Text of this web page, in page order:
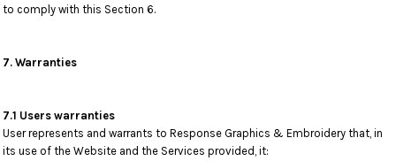
to comply with this Section 6.
7. Warranties
7.1 Users warranties
User represents and warrants to Response Graphics & Embroidery that, in
its use of the Website and the Services provided, it: